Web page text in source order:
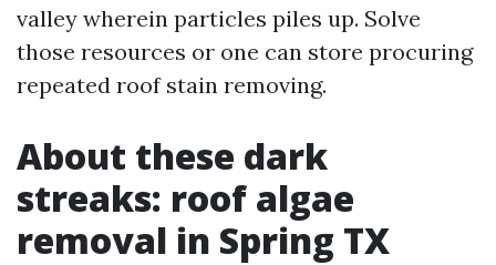
valley wherein particles piles up. Solve
those resources or one can store procuring
repeated roof stain removing.
About these dark
streaks: roof algae
removal in Spring TX